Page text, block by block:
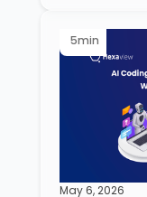
5min
May 6, 2026